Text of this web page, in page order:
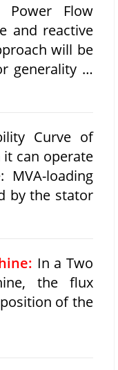
Power Flow
and reactive
will be
generality …
Curve of
can operate
loading
by the stator
In a Two
the flux
of the